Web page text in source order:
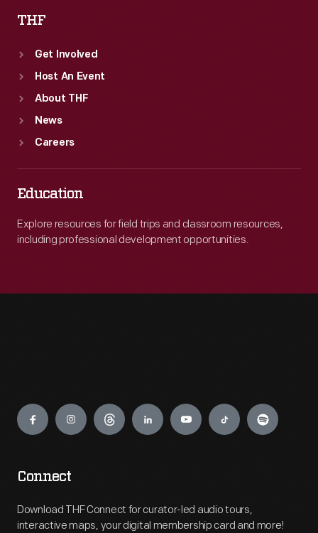
THF
Get Involved
Host An Event
About THF
News
Careers
Education
Explore resources for field trips and classroom resources,
including professional development opportunities.
Engage
Connect
Download THF Connect for curator-led audio tours,
interactive maps, your digital membership card and more!